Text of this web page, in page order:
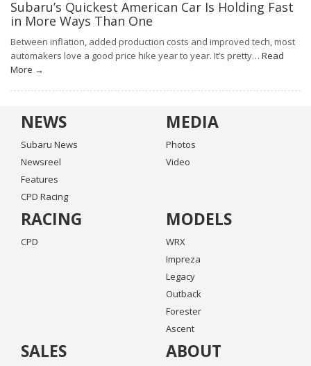
Subaru’s Quickest American Car Is Holding Fast
in More Ways Than One
Between inflation, added production costs and improved tech, most
automakers love a good price hike year to year. It’s pretty… Read
More →
NEWS
Subaru News
Newsreel
Features
CPD Racing
MEDIA
Photos
Video
RACING
CPD
MODELS
WRX
Impreza
Legacy
Outback
Forester
Ascent
SALES ABOUT